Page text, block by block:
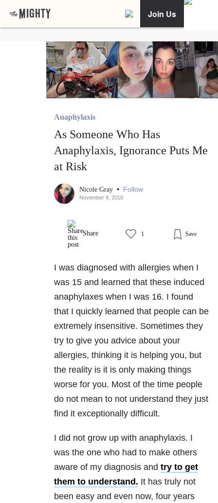
Join Us
Anaphylaxis
As Someone Who Has
Anaphylaxis, Ignorance Puts Me
at Risk
Nicole Gray • Follow
November 9, 2018
Share 1 Save
I was diagnosed with allergies when I
was 15 and learned that these induced
anaphylaxes when I was 16. I found
that I quickly learned that people can be
extremely insensitive. Sometimes they
try to give you advice about your
allergies, thinking it is helping you, but
the reality is it is only making things
worse for you. Most of the time people
do not mean to not understand they just
find it exceptionally difficult.
I did not grow up with anaphylaxis. I
was the one who had to make others
aware of my diagnosis and try to get
them to understand. It has truly not
been easy and even now, four years